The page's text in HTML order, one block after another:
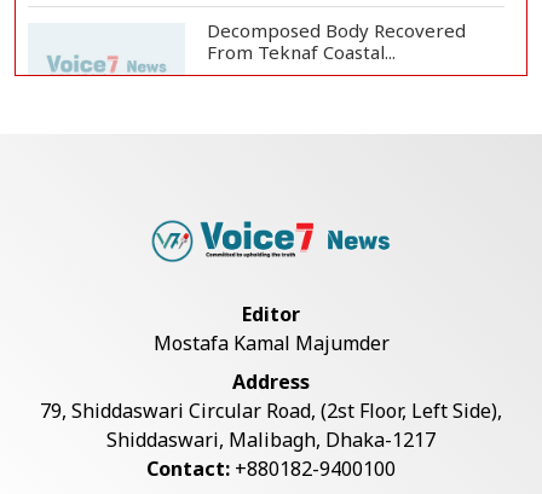
Decomposed Body Recovered
From Teknaf Coastal...
Bangladesh Joins WAICO as
Live Verification Glitches Delay
Social Secur...
Editor
Mostafa Kamal Majumder
Address
79, Shiddaswari Circular Road, (2st Floor, Left Side),
Shiddaswari, Malibagh, Dhaka-1217
Contact: +880182-9400100